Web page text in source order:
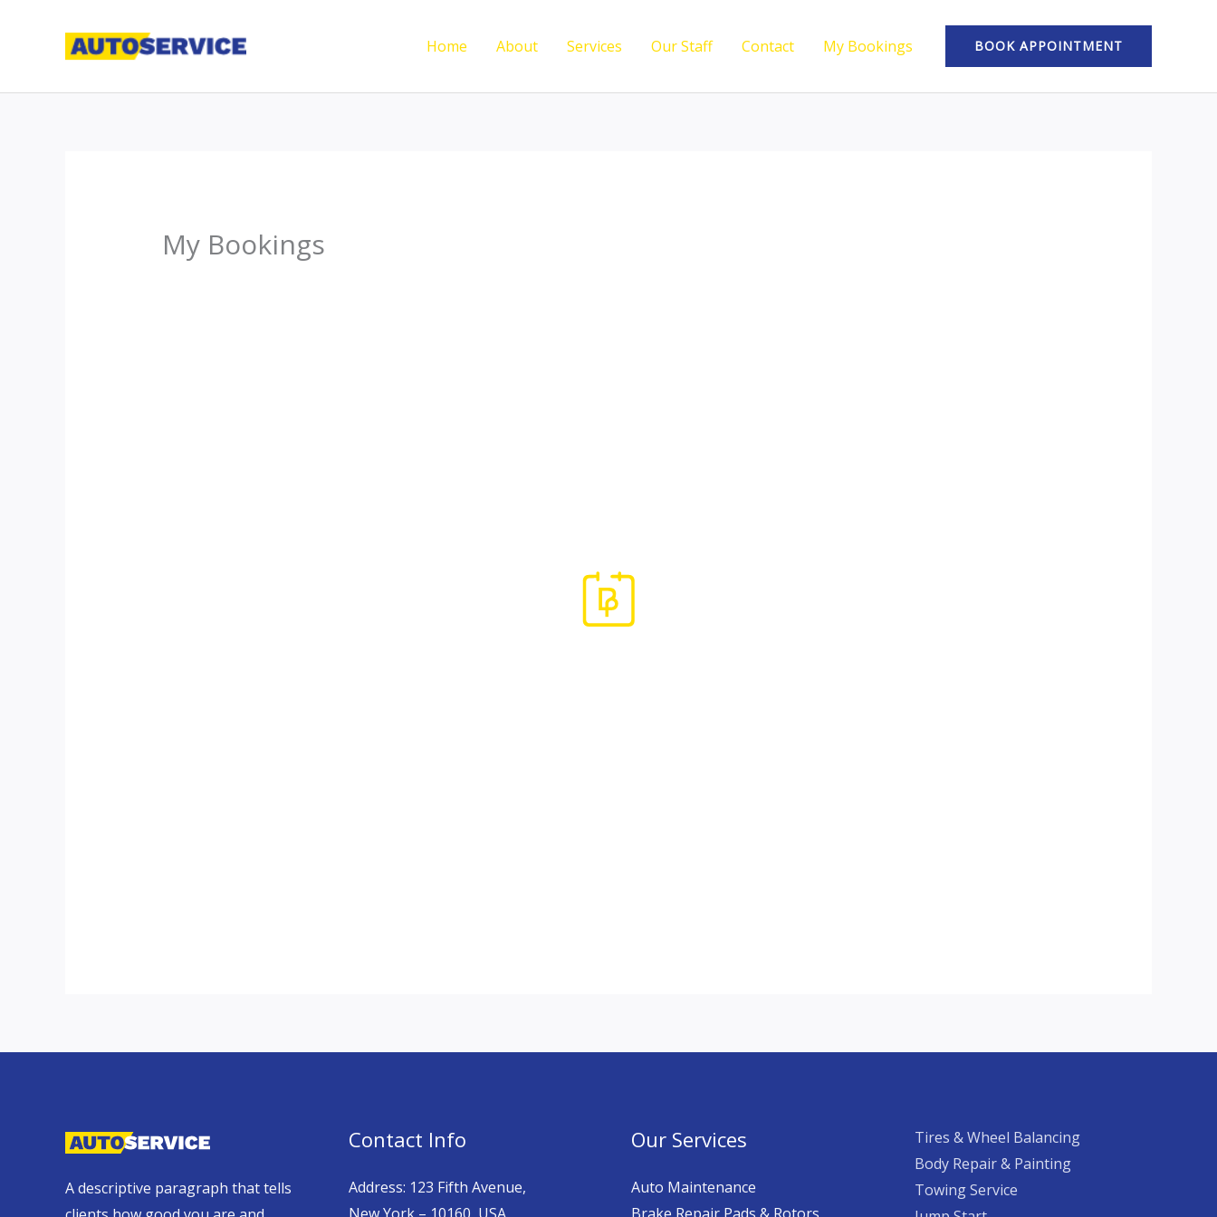
Home About Services Our Staff Contact My Bookings BOOK APPOINTMENT
My Bookings
A descriptive paragraph that tells
Contact Info
Address: 123 Fifth Avenue,
Our Services
Auto Maintenance
Tires & Wheel Balancing​​
Body Repair & Painting
Towing Service